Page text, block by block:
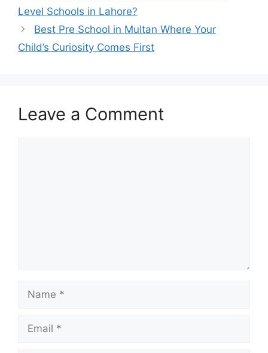
Level Schools in Lahore?
Best Pre School in Multan Where Your
Child’s Curiosity Comes First
Leave a Comment